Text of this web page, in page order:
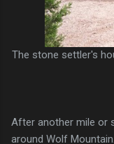
The stone settler's
After another mile or
around Wolf